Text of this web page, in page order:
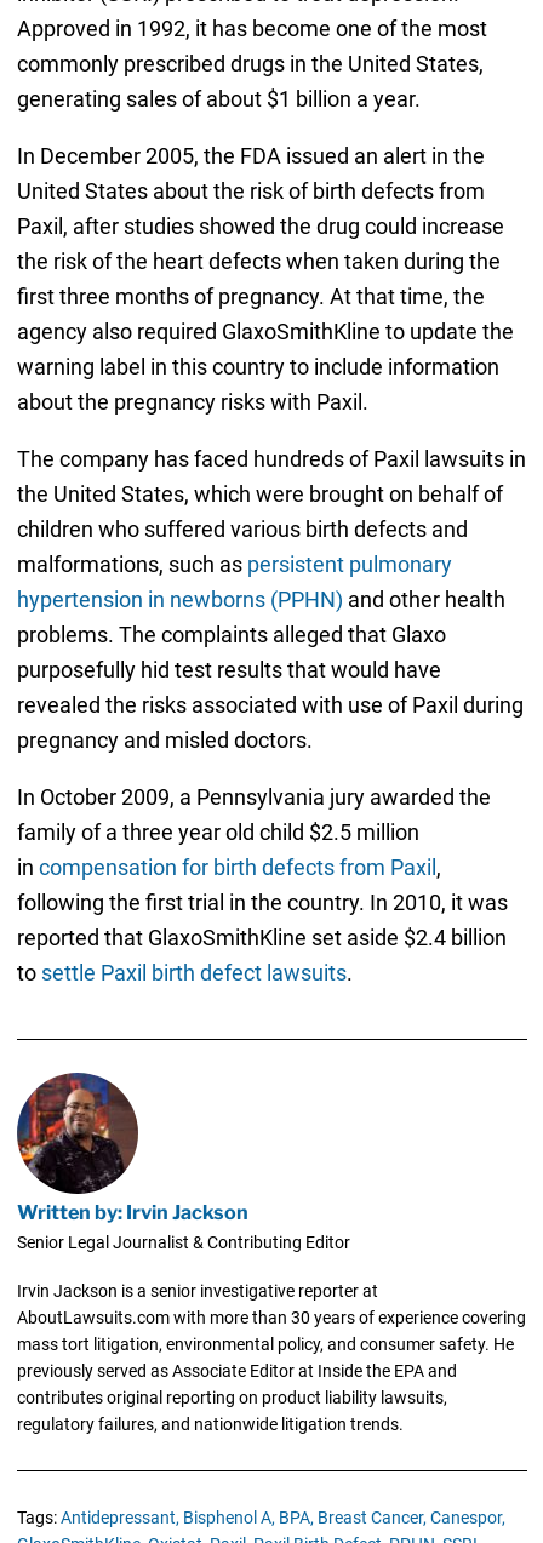
Approved in 1992, it has become one of the most
commonly prescribed drugs in the United States,
generating sales of about $1 billion a year.
In December 2005, the FDA issued an alert in the
United States about the risk of birth defects from
Paxil, after studies showed the drug could increase
the risk of the heart defects when taken during the
first three months of pregnancy. At that time, the
agency also required GlaxoSmithKline to update the
warning label in this country to include information
about the pregnancy risks with Paxil.
The company has faced hundreds of Paxil lawsuits in
the United States, which were brought on behalf of
children who suffered various birth defects and
malformations, such as persistent pulmonary
hypertension in newborns (PPHN) and other health
problems. The complaints alleged that Glaxo
purposefully hid test results that would have
revealed the risks associated with use of Paxil during
pregnancy and misled doctors.
In October 2009, a Pennsylvania jury awarded the
family of a three year old child $2.5 million
in compensation for birth defects from Paxil,
following the first trial in the country. In 2010, it was
reported that GlaxoSmithKline set aside $2.4 billion
to settle Paxil birth defect lawsuits.
Written by: Irvin Jackson
Senior Legal Journalist & Contributing Editor
Irvin Jackson is a senior investigative reporter at
AboutLawsuits.com with more than 30 years of experience covering
mass tort litigation, environmental policy, and consumer safety. He
previously served as Associate Editor at Inside the EPA and
contributes original reporting on product liability lawsuits,
regulatory failures, and nationwide litigation trends.
Tags:Antidepressant, Bisphenol A, BPA, Breast Cancer, Canespor,